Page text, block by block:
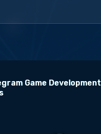
Game Development